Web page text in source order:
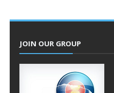
JOIN OUR GROUP